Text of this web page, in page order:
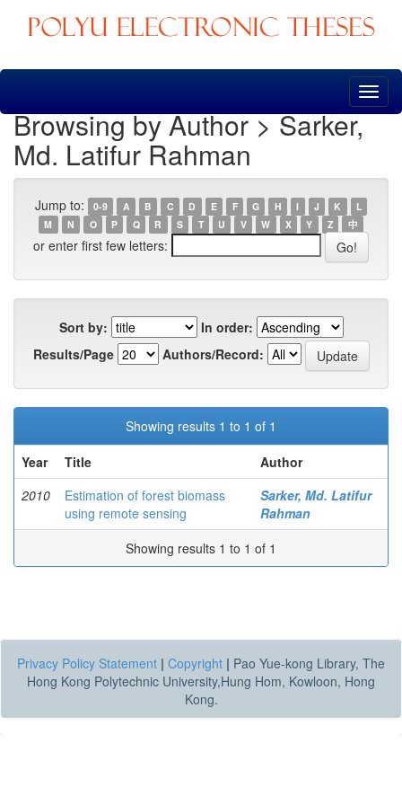
Skip
Browsing by Author > Sarker,
Md. Latifur Rahman
Jump to: 0-9 A B C D E F G H I J K
L
M
N O P Q R S T U V W X Y Z 中
or enter first few letters:
Sort by:
In order:
Results/Page
Authors/Record:
Showing results 1 to 1 of 1
Year
Title
Author
2010
Estimation of forest biomass
using remote sensing
Sarker, Md. Latifur
Rahman
Showing results 1 to 1 of 1
Privacy Policy Statement | Copyright | Pao Yue-kong Library, The
Hong Kong Polytechnic University,Hung Hom, Kowloon, Hong
Kong.